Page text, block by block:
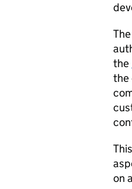
the
the
on